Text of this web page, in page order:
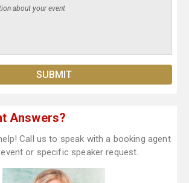
Answers?
Call us to speak with a booking agent
or specific speaker request.